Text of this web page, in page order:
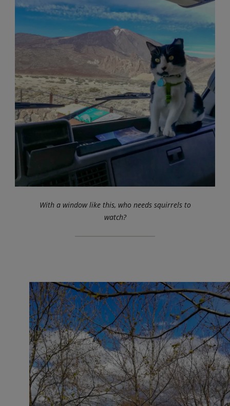
With a window like this, who needs squirrels to
watch?